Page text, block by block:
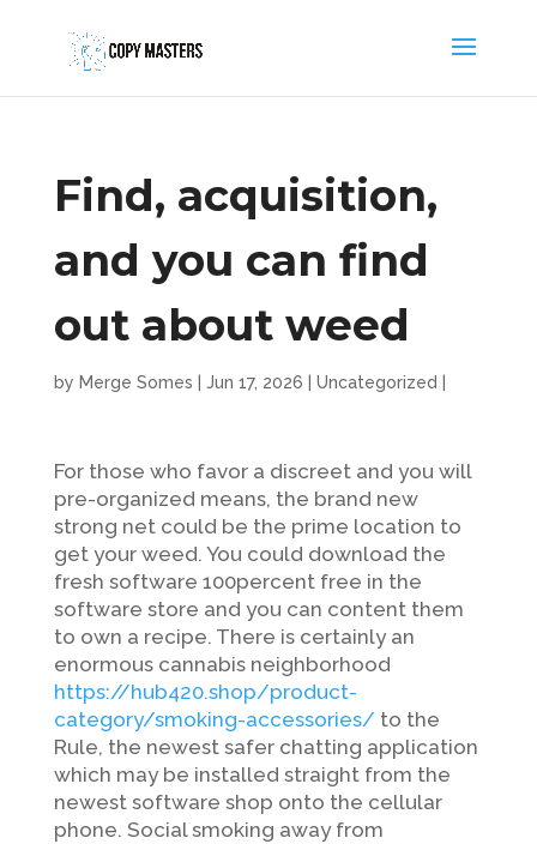
Find, acquisition,
and you can find
out about weed
by Merge Somes Jun 17, 2026 Uncategorized
For those who favor a discreet and you will
pre-organized means, the brand new
strong net could be the prime location to
get your weed. You could download the
fresh software 100percent free in the
software store and you can content them
to own a recipe. There is certainly an
enormous cannabis neighborhood
https://hub420.shop/product-
category/smoking-accessories/ to the
Rule, the newest safer chatting application
which may be installed straight from the
newest software shop onto the cellular
phone. Social smoking away from